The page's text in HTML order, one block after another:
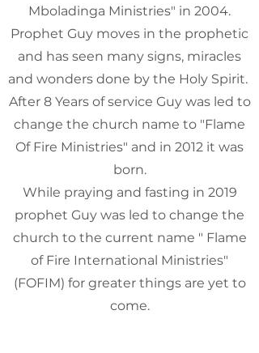
Mboladinga Ministries" in 2004.
Prophet Guy moves in the prophetic
and has seen many signs, miracles
and wonders done by the Holy Spirit.
After 8 Years of service Guy was led to
change the church name to "Flame
Of Fire Ministries" and in 2012 it was
born.
While praying and fasting in 2019
prophet Guy was led to change the
church to the current name " Flame
of Fire International Ministries"
(FOFIM) for greater things are yet to
come.